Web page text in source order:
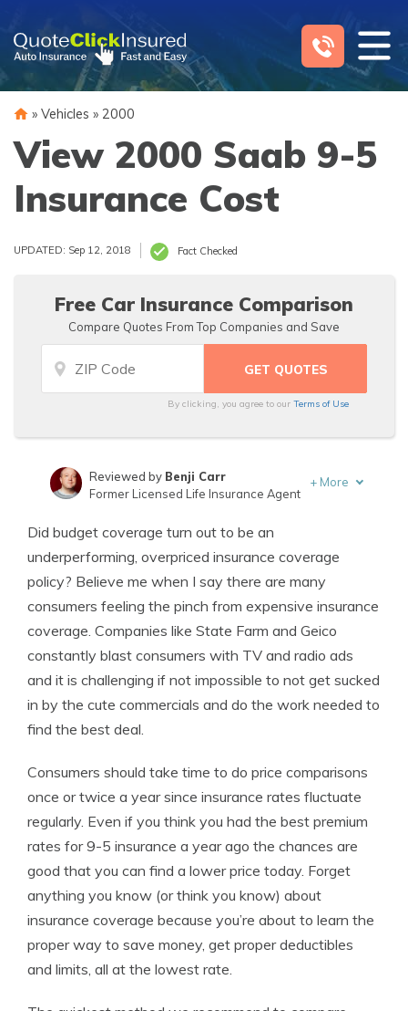
content
» Vehicles » 2000
View 2000 Saab 9-5
Insurance Cost
UPDATED: Sep 12, 2018 Fact Checked
Free Car Insurance Comparison
Compare Quotes From Top Companies and Save
By clicking, you agree to ourTerms of Use
Insurance Lawyer
Reviewed by Benji Carr
Former Licensed Life Insurance Agent
+ More
Did budget coverage turn out to be an
underperforming, overpriced insurance coverage
policy? Believe me when I say there are many
consumers feeling the pinch from expensive insurance
coverage. Companies like State Farm and Geico
constantly blast consumers with TV and radio ads
and it is challenging if not impossible to not get sucked
in by the cute commercials and do the work needed to
find the best deal.
Consumers should take time to do price comparisons
once or twice a year since insurance rates fluctuate
regularly. Even if you think you had the best premium
rates for 9-5 insurance a year ago the chances are
good that you can find a lower price today. Forget
anything you know (or think you know) about
insurance coverage because you’re about to learn the
proper way to save money, get proper deductibles
and limits, all at the lowest rate.